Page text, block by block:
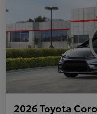
2026 Toyota